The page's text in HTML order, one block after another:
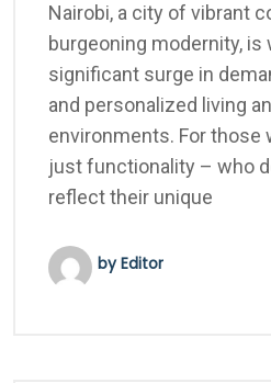
Nairobi, a city of vibrant
burgeoning modernity, is
significant surge in
and personalized living
environments. For those
just functionality – who
reflect their unique
by Editor